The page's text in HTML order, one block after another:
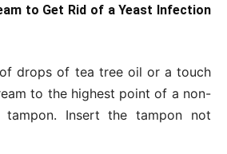
to Get Rid of a Yeast Infection
drops of tea tree oil or a touch
to the highest point of a non-
tampon. Insert the tampon not